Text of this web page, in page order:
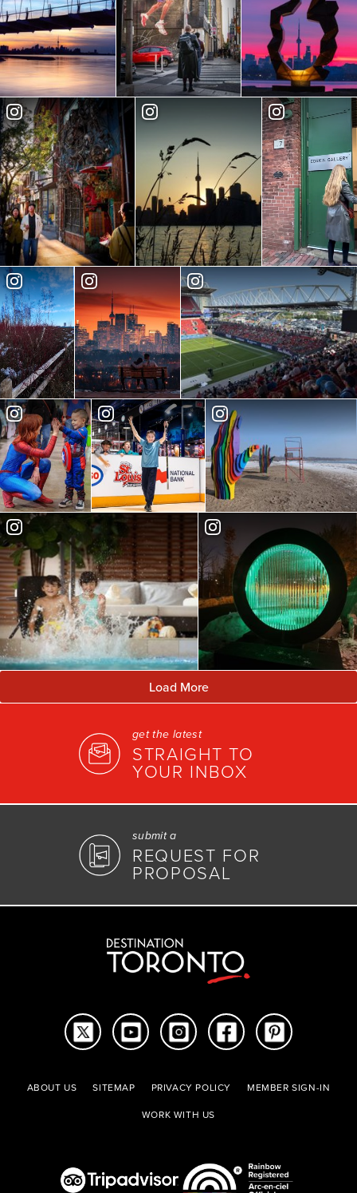
Load More
ABOUT US SITEMAP PRIVACY POLICY
MEMBER SIGN-IN
WORK WITH US
get the latest
STRAIGHT TO
YOUR INBOX
submit a
REQUEST FOR
PROPOSAL